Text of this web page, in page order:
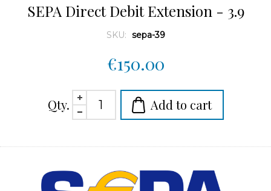
SEPA Direct Debit Extension - 3.9
SKU: sepa-39
€150.00
Qty. Add to cart